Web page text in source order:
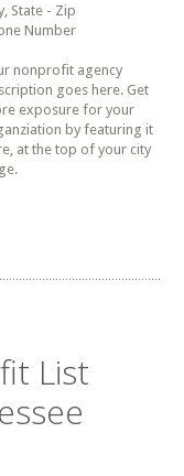
State - Zip
Number
nonprofit agency
goes here. Get
exposure for your
by featuring it
at the top of your city
List